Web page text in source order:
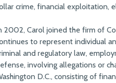
crime, financial exploitation,
2002, Carol joined the firm of
to represent individual
and regulatory law,
involving allegations or
D.C., consisting of